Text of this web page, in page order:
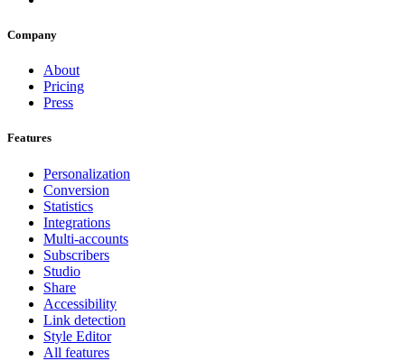
Company
About
Pricing
Press
Features
Personalization
Conversion
Statistics
Integrations
Multi-accounts
Subscribers
Studio
Share
Accessibility
Link detection
Style Editor
All features